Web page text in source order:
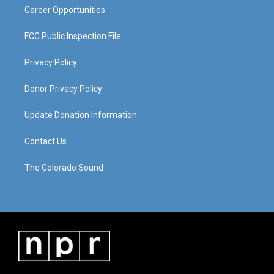
Career Opportunities
FCC Public Inspection File
Privacy Policy
Donor Privacy Policy
Update Donation Information
Contact Us
The Colorado Sound